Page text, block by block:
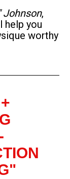
Johnson,
help you
worthy